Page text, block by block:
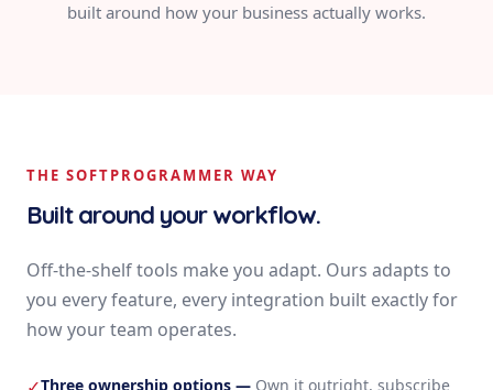
built around how your business actually works.
THE SOFTPROGRAMMER WAY
Built around your workflow.
Off-the-shelf tools make you adapt. Ours adapts to
you every feature, every integration built exactly for
how your team operates.
Three ownership options — Own it outright, subscribe